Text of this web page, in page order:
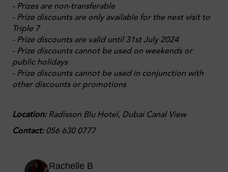
- Prizes are non-transferable
- Prize discounts are only available for the next visit to
Triple 7
- Prize discounts are valid until 31stJuly 2024
- Prize discounts cannot be used on weekends or
public holidays
- Prize discounts cannot be used in conjunction with
other discounts or promotions
Location:Radisson Blu Hotel, Dubai Canal View
Contact:056 630 0777
Rachelle B